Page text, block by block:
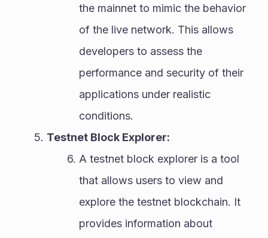
the mainnet to mimic the behavior
of the live network. This allows
developers to assess the
performance and security of their
applications under realistic
conditions.
Testnet Block Explorer:
A testnet block explorer is a tool
that allows users to view and
explore the testnet blockchain. It
provides information about